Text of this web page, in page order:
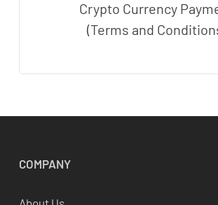
Crypto Currency
(Terms and
COMPANY